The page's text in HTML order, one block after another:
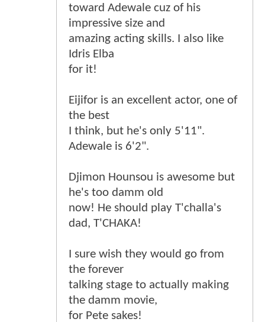
toward Adewale cuz of his
impressive size and
amazing acting skills. I also like
Idris Elba
for it!
Eijifor is an excellent actor, one of
the best
I think, but he's only 5'11".
Adewale is 6'2".
Djimon Hounsou is awesome but
he's too damm old
now! He should play T'challa's
dad, T'CHAKA!
I sure wish they would go from
the forever
talking stage to actually making
the damm movie,
for Pete sakes!